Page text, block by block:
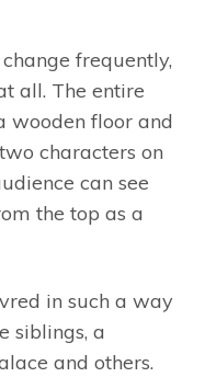
frequently,
all. The entire
wooden floor and
characters on
can see
the top as a
in such a way
siblings, a
and others.